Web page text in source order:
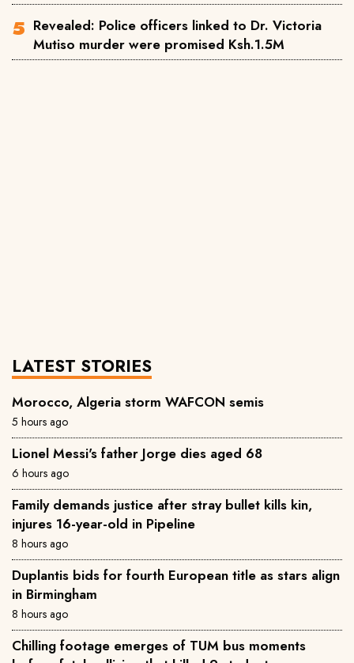
Revealed: Police officers linked to Dr. Victoria
Mutiso murder were promised Ksh.1.5M
LATEST STORIES
Morocco, Algeria storm WAFCON semis
5 hours ago
Lionel Messi's father Jorge dies aged 68
6 hours ago
Family demands justice after stray bullet kills kin,
injures 16-year-old in Pipeline
8 hours ago
Duplantis bids for fourth European title as stars align
in Birmingham
8 hours ago
Chilling footage emerges of TUM bus moments